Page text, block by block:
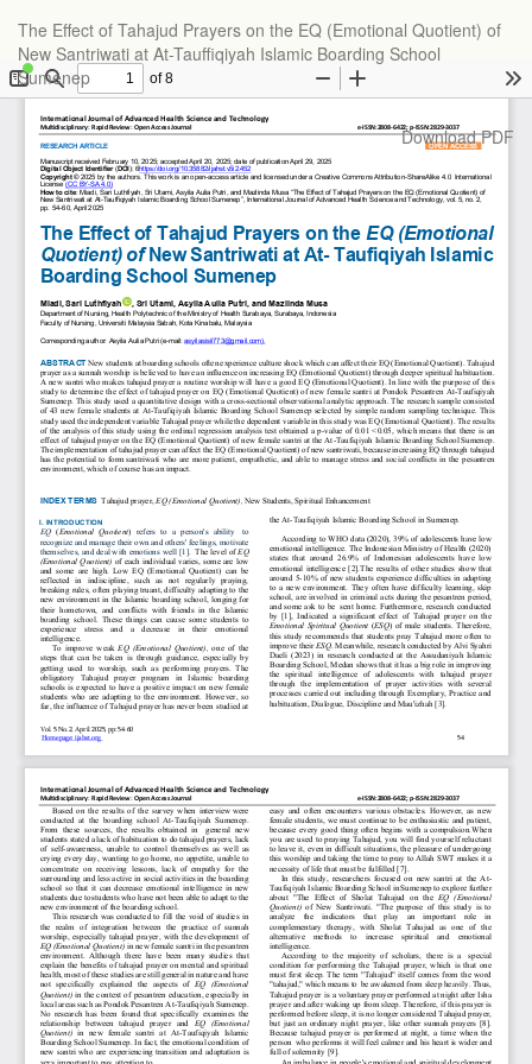
Article
Details
The Effect of Tahajud Prayers on the EQ (Emotional Quotient) of
New Santriwati at At-Tauffiqiyah Islamic Boarding School
Sumenep
Download
Download PDF